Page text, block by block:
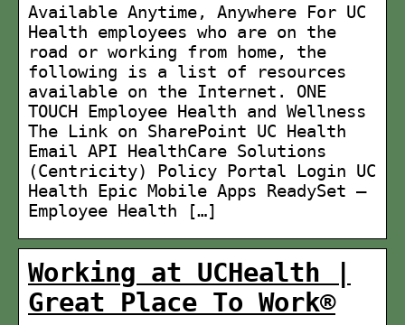
Available Anytime, Anywhere For UC
Health employees who are on the
road or working from home, the
following is a list of resources
available on the Internet. ONE
TOUCH Employee Health and Wellness
The Link on SharePoint UC Health
Email API HealthCare Solutions
(Centricity) Policy Portal Login UC
Health Epic Mobile Apps ReadySet –
Employee Health […]
Working at UCHealth |
Great Place To Work®